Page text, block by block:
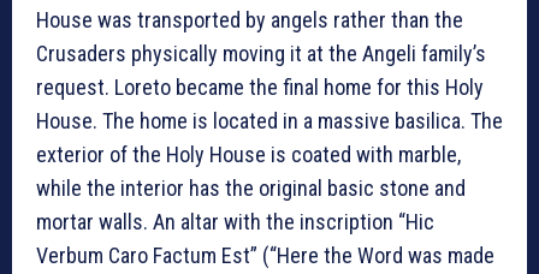
House was transported by angels rather than the
Crusaders physically moving it at the Angeli family’s
request. Loreto became the final home for this Holy
House. The home is located in a massive basilica. The
exterior of the Holy House is coated with marble,
while the interior has the original basic stone and
mortar walls. An altar with the inscription “Hic
Verbum Caro Factum Est” (“Here the Word was made